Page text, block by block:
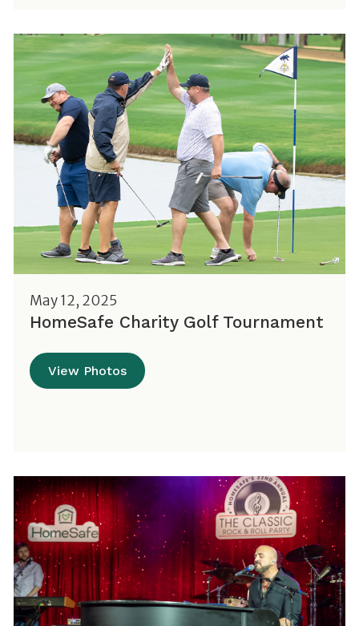
May 12, 2025
HomeSafe Charity Golf Tournament
View Photos